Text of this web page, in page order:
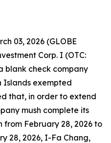
03, 2026 (GLOBE
Corp. I (OTC:
blank check company
Islands exempted
that, in order to extend
mush complete its
from February 28, 2026 to
28, 2026, I-Fa Chang,